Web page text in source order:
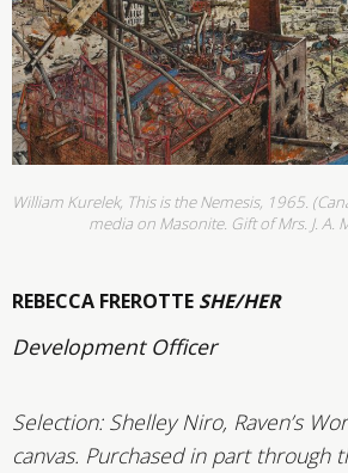
William Kurelek, This is the Nemesis, 1965.
media on Masonite. Gift of Mrs. J. A.
REBECCA FREROTTE SHE/HER
Development Officer
Selection: Shelley Niro, Raven’s
canvas. Purchased in part through